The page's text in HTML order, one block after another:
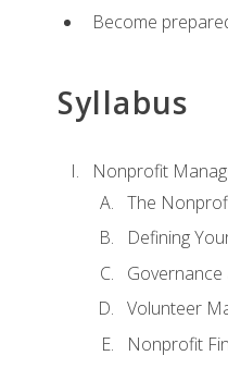
Become
Syllabus
Nonprofit
The
Defining
Volunteer
Nonprofit